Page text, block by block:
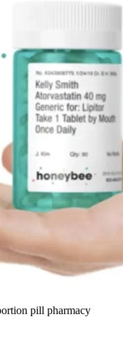
pill pharmacy